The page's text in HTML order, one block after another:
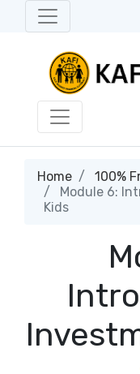
Home
100%
Module 6:
Kids